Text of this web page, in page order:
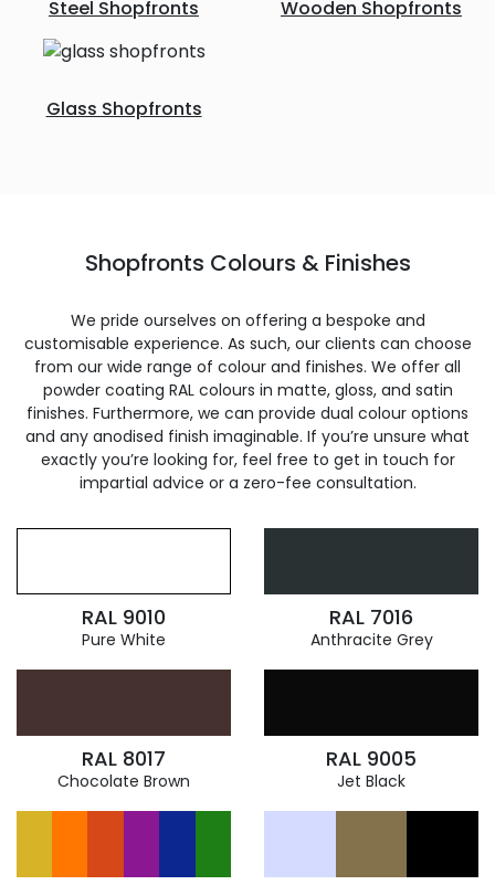
Steel Shopfronts Wooden Shopfronts
Glass Shopfronts
Shopfronts Colours & Finishes
We pride ourselves on offering a bespoke and
customisable experience. As such, our clients can choose
from our wide range of colour and finishes. We offer all
powder coating RAL colours in matte, gloss, and satin
finishes. Furthermore, we can provide dual colour options
and any anodised finish imaginable. If you’re unsure what
exactly you’re looking for, feel free to get in touch for
impartial advice or a zero-fee consultation.
RAL 9010
Pure White
RAL 7016
Anthracite Grey
RAL 8017
Chocolate Brown
RAL 9005
Jet Black